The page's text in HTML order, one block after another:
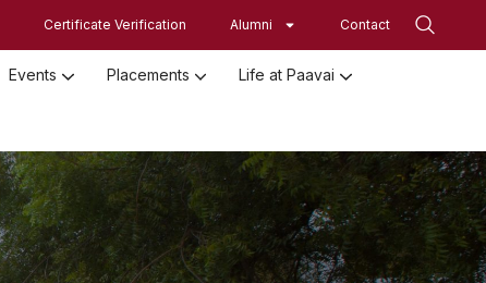
Certificate Verification Alumni Contact
Events Placements Life at Paavai